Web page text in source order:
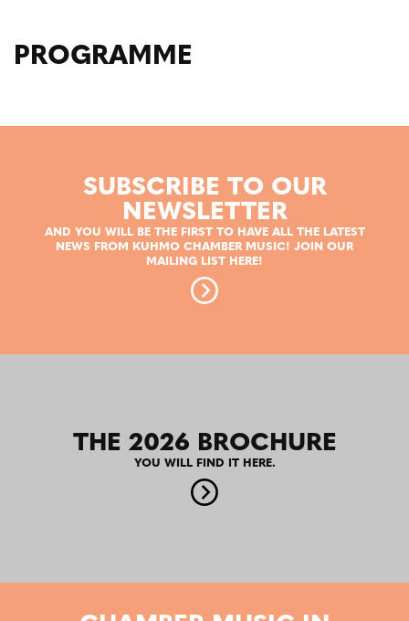
PROGRAMME
SUBSCRIBE TO OUR
NEWSLETTER
AND YOU WILL BE THE FIRST TO HAVE ALL THE LATEST
NEWS FROM KUHMO CHAMBER MUSIC! JOIN OUR
MAILING LIST HERE!
THE 2026 BROCHURE
YOU WILL FIND IT HERE.